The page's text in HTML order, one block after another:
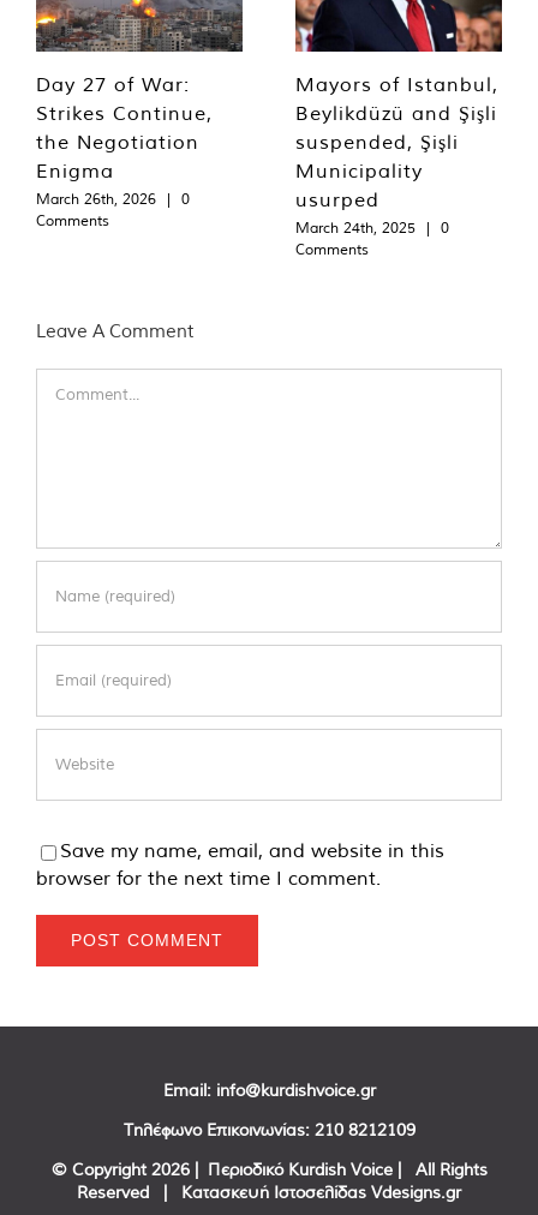
Day 27 of War:
Strikes Continue,
the Negotiation
Enigma
March 26th, 2026 |
0
Comments
Mayors of Istanbul,
Beylikdüzü and Şişli
suspended, Şişli
Municipality
usurped
March 24th, 2025 |
0
Comments
Leave A Comment
Save my name, email, and website in this
browser for the next time I comment.
Email: info@kurdishvoice.gr
Τηλέφωνο Επικοινωνίας: 210 8212109
© Copyright 2026 | Περιοδικό Kurdish Voice | All Rights
Reserved | Κατασκευή Ιστοσελίδας Vdesigns.gr